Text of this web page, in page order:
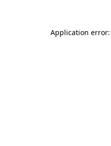
Application